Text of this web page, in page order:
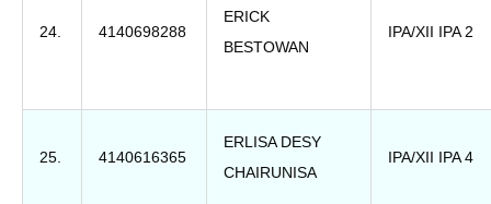
24. 4140698288
ERICK
BESTOWAN
IPA/XII IPA 2
25. 4140616365
ERLISA DESY
CHAIRUNISA
IPA/XII IPA 4